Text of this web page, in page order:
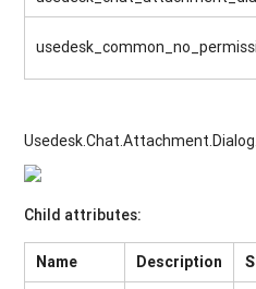
Child attributes:
Name Description